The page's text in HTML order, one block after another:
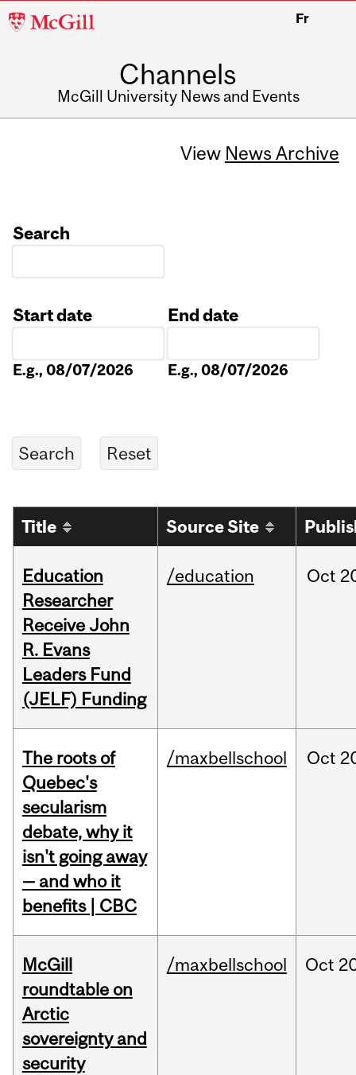
McGill
Fr
Channels
McGill University News and Events
View News Archive
Search
Start date
E.g., 08/07/2026
End date
E.g., 08/07/2026
Title Source Site
Education
Researcher
Receive John
R. Evans
Leaders Fund
(JELF) Funding
/education Oct
The roots of
Quebec's
secularism
debate, why it
isn't going away
— and who it
benefits | CBC
/maxbellschool Oct
McGill
roundtable on
Arctic
sovereignty and
security
/maxbellschool Oct